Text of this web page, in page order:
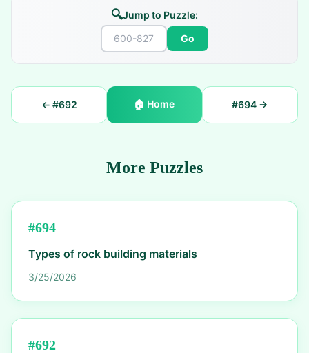
🔍Jump to Puzzle:
Go
← #692 🏠 Home #694 →
More Puzzles
#694
Types of rock building materials
3/25/2026
#692